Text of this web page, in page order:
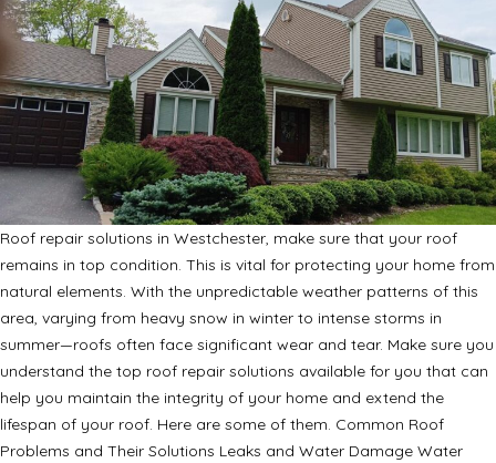
Roof repair solutions in Westchester, make sure that your roof
remains in top condition. This is vital for protecting your home from
natural elements. With the unpredictable weather patterns of this
area, varying from heavy snow in winter to intense storms in
summer—roofs often face significant wear and tear. Make sure you
understand the top roof repair solutions available for you that can
help you maintain the integrity of your home and extend the
lifespan of your roof. Here are some of them. Common Roof
Problems and Their Solutions Leaks and Water Damage Water